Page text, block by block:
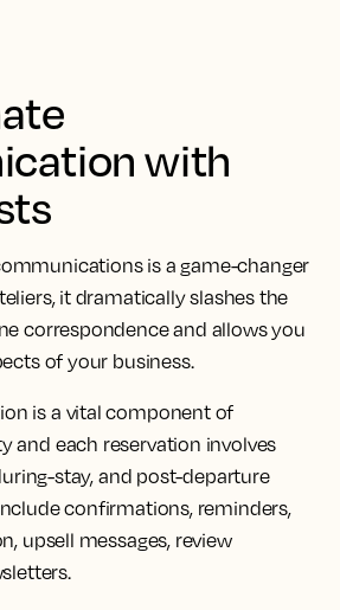
with
is a game-changer
it dramatically slashes the
correspondence and allows you
of your business.
is a vital component of
and each reservation involves
stay, and post-departure
confirmations, reminders,
upsell messages, review